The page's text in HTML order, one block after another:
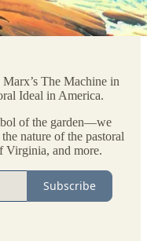
The Machine in
Ideal in America.
of the garden—we
nature of the pastoral
Virginia, and more.
Subscribe